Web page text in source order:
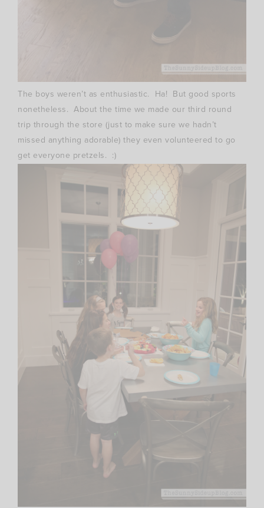
The boys weren’t as enthusiastic. Ha! But good sports
nonetheless. About the time we made our third round
trip through the store (just to make sure we hadn’t
missed anything adorable) they even volunteered to go
get everyone pretzels. :)